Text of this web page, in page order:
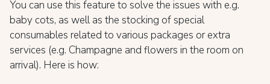
You can use this feature to solve the issues with e.g.
baby cots, as well as the stocking of special
consumables related to various packages or extra
services (e.g. Champagne and flowers in the room on
arrival). Here is how: